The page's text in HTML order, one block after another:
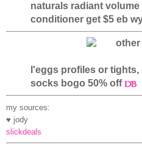
naturals radiant
conditioner get $5 eb
l'eggs profiles or
socks bogo 50% off
my sources:
♥ jody
slickdeals